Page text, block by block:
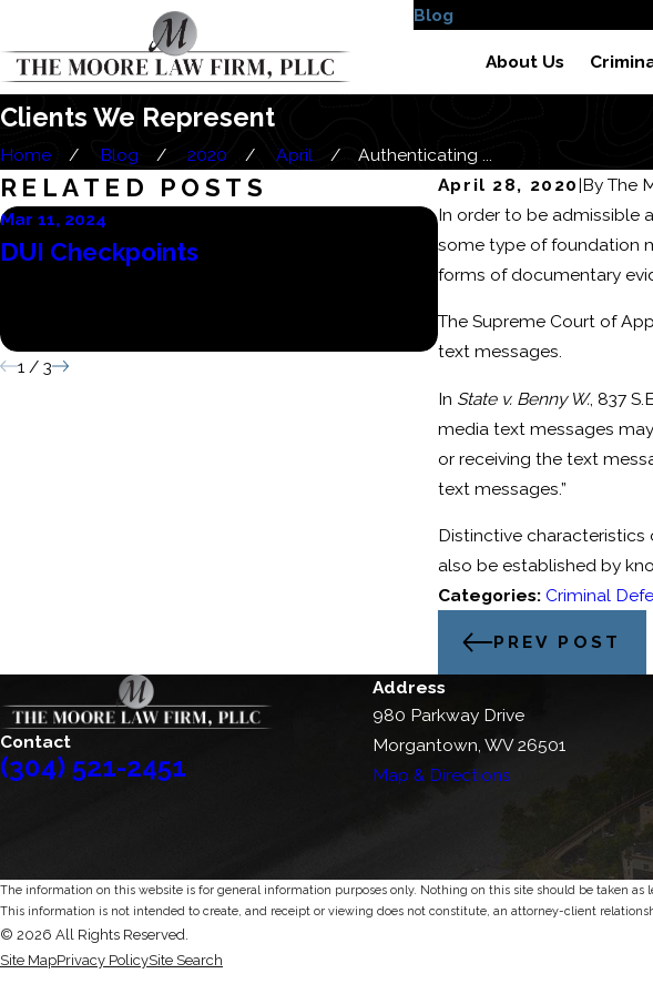
Blog
About Us
Clients We Represent
Home Blog 2020 April
Authenticating ...
April 28, 2020|By The
In order to be admissible
some type of foundation
forms of documentary
The Supreme Court of
text messages.
In State v. Benny W., 837
media text messages
or receiving the text
text messages.”
Distinctive characteristics
also be established by
Categories: Criminal
PREV POST
RELATED POSTS
Mar 11, 2024
DUI Checkpoints
Mar 6, 2024
Consequences
Battery or
Conviction
1 / 3
Contact
(304) 521-2451
Address
980 Parkway Drive
Morgantown, WV 26501
Map & Directions
The information on this website is for general information purposes only. Nothing on this site should be taken as
This information is not intended to create, and receipt or viewing does not constitute, an attorney-client
© 2026 All Rights Reserved.
Site MapPrivacy PolicySite Search